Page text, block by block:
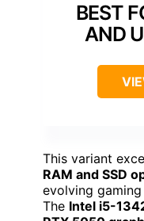
BEST
AND
This variant
RAM and SSD
evolving
The Intel i5-